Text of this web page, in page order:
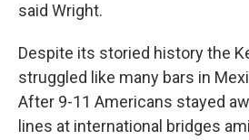
said Wright.
Despite its storied history the
struggled like many bars in
After 9-11 Americans stayed
lines at international bridges